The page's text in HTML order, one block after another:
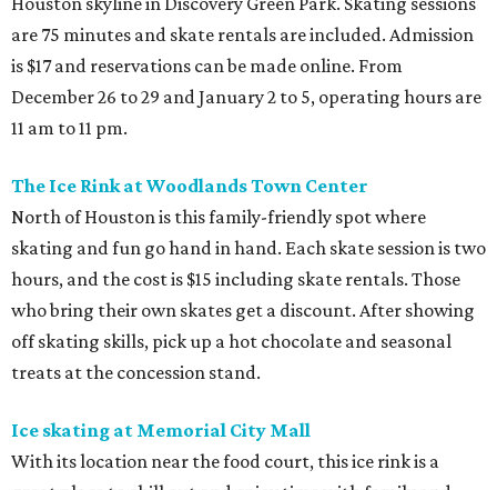
are 75 minutes and skate rentals are included. Admission
is $17 and reservations can be made online. From
December 26 to 29 and January 2 to 5, operating hours are
11 am to 11 pm.
The Ice Rink at Woodlands Town Center
North of Houston is this family-friendly spot where
skating and fun go hand in hand. Each skate session is two
hours, and the cost is $15 including skate rentals. Those
who bring their own skates get a discount. After showing
off skating skills, pick up a hot chocolate and seasonal
treats at the concession stand.
Ice skating at Memorial City Mall
With its location near the food court, this ice rink is a